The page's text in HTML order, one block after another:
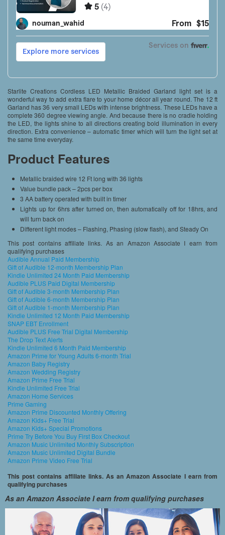
Starlite Creations Cordless LED Metallic Braided Garland light set is a
wonderful way to add extra flare to your home décor all year round. The 12 ft
Garland has 36 very small LEDs with intense brightness. These LEDs have a
complete 360 degree viewing angle. And because there is no cradle holding
the LED, the lights shine to all directions creating bold illumination in every
direction. Extra convenience – automatic timer which will turn the light set at
the same time everyday.
Product Features
Metallic braided wire 12 Ft long with 36 lights
Value bundle pack – 2pcs per box
3 AA battery operated with built in timer
Lights up for 6hrs after turned on, then automatically off for 18hrs, and
will turn back on
Different light modes – Flashing, Phasing (slow flash), and Steady On
This post contains affiliate links. As an Amazon Associate I earn from
qualifying purchases
Audible Annual Paid Membership
Gift of Audible 12-month Membership Plan
Kindle Unlimited 24 Month Paid Membership
Audible PLUS Paid Digital Membership
Gift of Audible 3-month Membership Plan
Gift of Audible 6-month Membership Plan
Gift of Audible 1-month Membership Plan
Kindle Unlimited 12 Month Paid Membership
SNAP EBT Enrollment
Audible PLUS Free Trial Digital Membership
The Drop Text Alerts
Kindle Unlimited 6 Month Paid Membership
Amazon Prime for Young Adults 6-month Trial
Amazon Baby Registry
Amazon Wedding Registry
Amazon Prime Free Trial
Kindle Unlimited Free Trial
Amazon Home Services
Prime Gaming
Amazon Prime Discounted Monthly Offering
Amazon Kids+ Free Trial
Amazon Kids+ Special Promotions
Prime Try Before You Buy First Box Checkout
Amazon Music Unlimited Monthly Subscription
Amazon Music Unlimited Digital Bundle
Amazon Prime Video Free Trial
This post contains affiliate links. As an Amazon Associate I earn from
qualifying purchases
As an Amazon Associate I earn from qualifying purchases